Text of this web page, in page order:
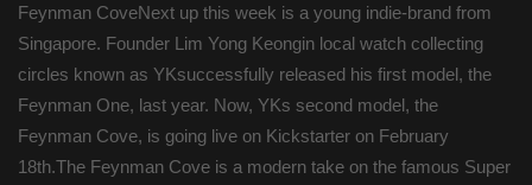
Feynman CoveNext up this week is a young indie-brand from
Singapore. Founder Lim Yong Keongin local watch collecting
circles known as YKsuccessfully released his first model, the
Feynman One, last year. Now, YKs second model, the
Feynman Cove, is going live on Kickstarter on February
18th.The Feynman Cove is a modern take on the famous Super